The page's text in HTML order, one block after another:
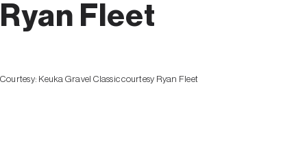
Ryan Fleet
Courtesy: Keuka Gravel Classic courtesy Ryan Fleet